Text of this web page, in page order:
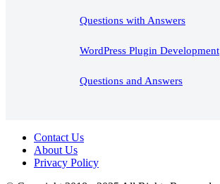
Questions with Answers
WordPress Plugin Development
Questions and Answers
Contact Us
About Us
Privacy Policy